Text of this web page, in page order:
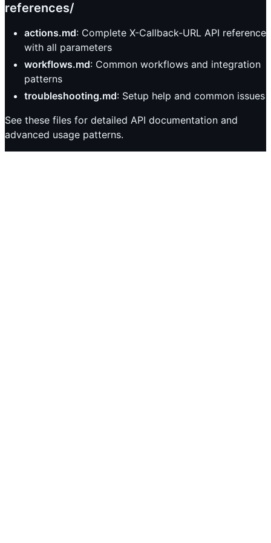
references/
actions.md: Complete X-Callback-URL API reference
with all parameters
workflows.md: Common workflows and integration
patterns
troubleshooting.md: Setup help and common issues
See these files for detailed API documentation and
advanced usage patterns.